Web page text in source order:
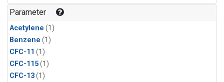
Parameter
Acetylene (1)
Benzene (1)
CFC-11 (1)
CFC-115(1)
CFC-13(1)